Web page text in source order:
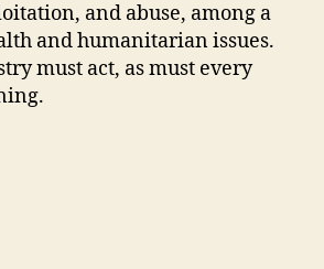
and abuse, among a
and humanitarian issues.
must act, as must every